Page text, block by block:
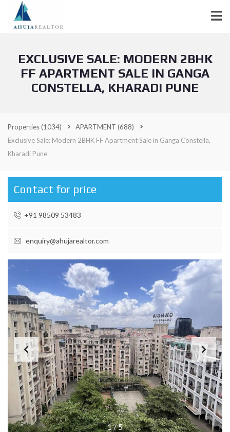
EXCLUSIVE SALE: MODERN 2BHK
FF APARTMENT SALE IN GANGA
CONSTELLA, KHARADI PUNE
Properties(1034) APARTMENT (688)
Exclusive Sale: Modern 2BHK FF Apartment Sale in Ganga Constella,
Kharadi Pune
Contact for price
+91 98509 53483
enquiry@ahujarealtor.com
1/5